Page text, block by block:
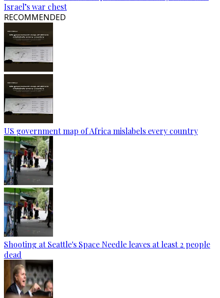
Israel’s war chest
RECOMMENDED
US government map of Africa mislabels every country
Shooting at Seattle's Space Needle leaves at least 2 people
dead